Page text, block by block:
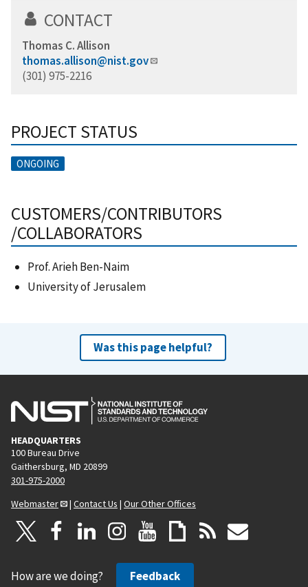
CONTACT
Thomas C. Allison
thomas.allison@nist.gov
(301) 975-2216
PROJECT STATUS
ONGOING
CUSTOMERS/CONTRIBUTORS
/COLLABORATORS
Prof. Arieh Ben-Naim
University of Jerusalem
Was this page helpful?
HEADQUARTERS
100 Bureau Drive
Gaithersburg, MD 20899
301-975-2000
Webmaster
| Contact Us | Our Other Offices
How are we doing? Feedback